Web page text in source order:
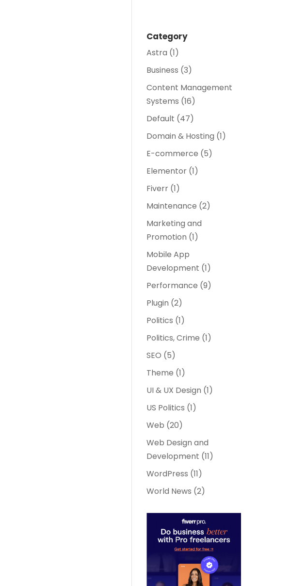
Category
Astra (1)
Business (3)
Content Management
Systems (16)
Default (47)
Domain & Hosting (1)
E-commerce (5)
Elementor (1)
Fiverr (1)
Maintenance (2)
Marketing and
Promotion (1)
Mobile App
Development (1)
Performance (9)
Plugin (2)
Politics (1)
Politics, Crime (1)
SEO (5)
Theme (1)
UI & UX Design (1)
US Politics (1)
Web (20)
Web Design and
Development (11)
WordPress (11)
World News (2)